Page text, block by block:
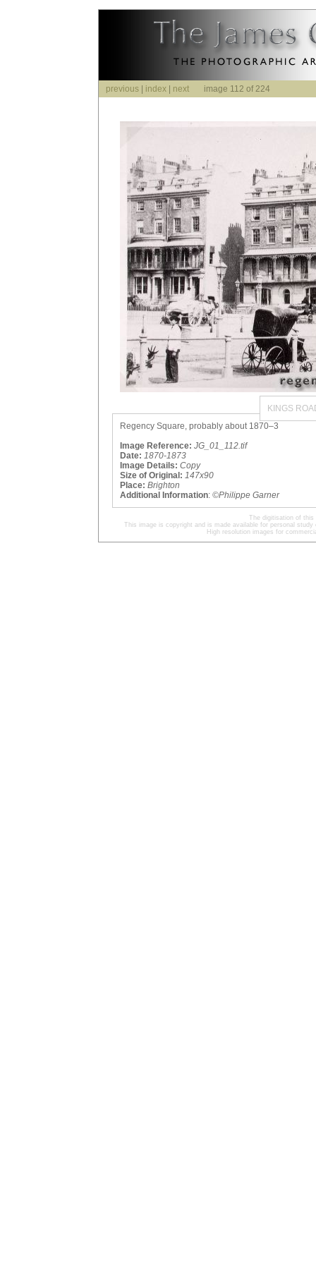
previous index next image 112 of 224
KINGS
Regency Square, probably about 1870–3
Image Reference: JG_01_112.tif
Date: 1870-1873
Image Details: Copy
Size of Original: 147x90
Place: Brighton
Additional Information: ©Philippe Garner
The digitisation of
This image is copyright and is made available for personal
High resolution images for